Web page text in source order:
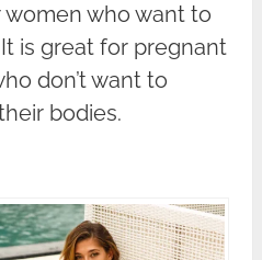
who want to
is great for pregnant
don’t want to
bodies.